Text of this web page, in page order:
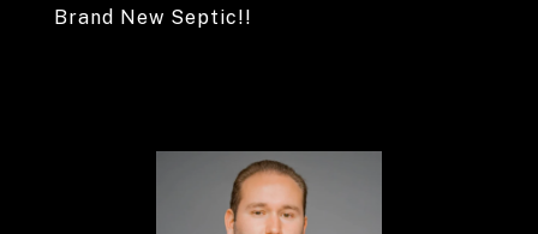
Brand New Septic!!